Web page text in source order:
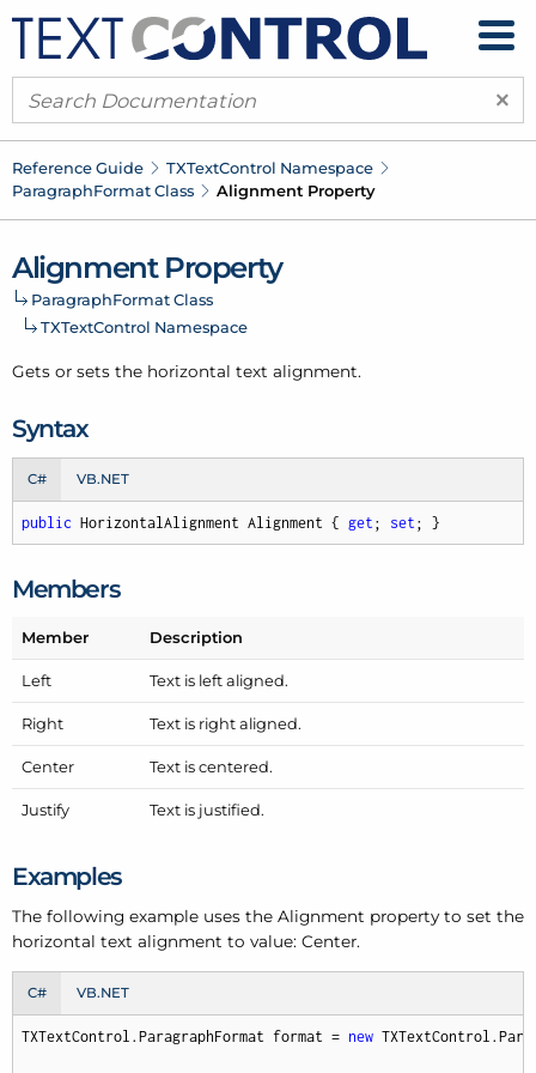
×
Reference Guide TXTextControl Namespace
ParagraphFormat Class Alignment Property
Alignment Property
ParagraphFormat Class
TXTextControl Namespace
Gets or sets the horizontal text alignment.
Syntax
C# VB.NET
public HorizontalAlignment Alignment { get ; set ; }
Members
Member Description
Left Text is left aligned.
Right Text is right aligned.
Center Text is centered.
Justify Text is justified.
Examples
The following example uses the Alignment property to set the
horizontal text alignment to value: Center.
C# VB.NET
TXTextControl.ParagraphFormat format = new